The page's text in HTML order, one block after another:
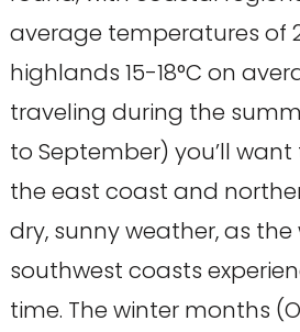
average temperatures of
highlands 15-18°C on
traveling during the
to September) you’ll
the east coast and
dry, sunny weather, as
southwest coasts
time. The winter months